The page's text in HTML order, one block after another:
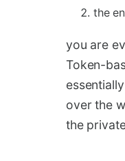
the
you are
Token-
over the
the